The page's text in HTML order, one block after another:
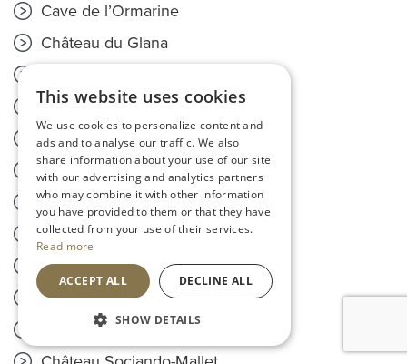
Cave de l’Ormarine
Château du Glana
Château Rouget
Château de Flore
Domaine Camus-Bruchon
Maison Sichel
Château L'Enclose
Domaine de Terrebrune
Odyssée
Clos de L'Oratoire
This website uses cookies
We use cookies to personalize content and
ads and to analyse our traffic. We also
share information about your use of our site
with our advertising and analytics partners
who may combine it with other information
you have provided to them or that they have
collected from your use of their services.
Read more
ACCEPT ALL DECLINE ALL
SHOW DETAILS